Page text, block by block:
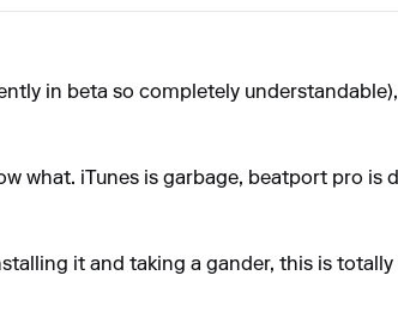
in beta so completely
what. iTunes is garbage, beatport pro is
it and taking a gander, this is